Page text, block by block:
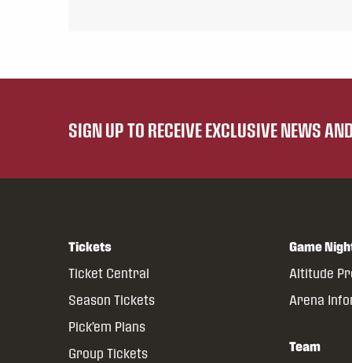
SIGN UP TO RECEIVE EXCLUSIVE NEWS
Tickets
Ticket Central
Season Tickets
Pick’em Plans
Group Tickets
Game
Altitude
Arena
Team